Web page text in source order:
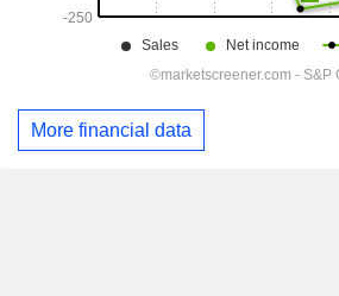
More financial data